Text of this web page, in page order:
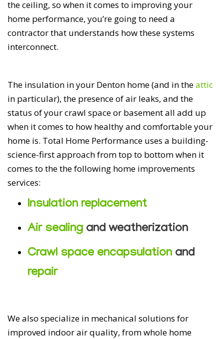
the ceiling, so when it comes to improving your
home performance, you’re going to need a
contractor that understands how these systems
interconnect.
The insulation in your Denton home (and in theattic
in particular), the presence of air leaks, and the
status of your crawl space or basement all add up
when it comes to how healthy and comfortable your
home is. Total Home Performance uses a building-
science-first approach from top to bottom when it
comes to the the following home improvements
services:
Insulation replacement
Air sealing and weatherization
Crawl space encapsulation and
repair
We also specialize in mechanical solutions for
improved indoor air quality, from whole home